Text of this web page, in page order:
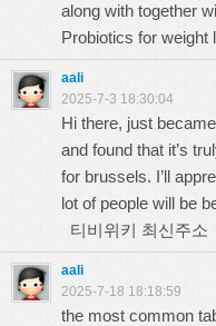
along with
Probiotics for weight
aali
2025-7-3 18:30:04
Hi there, just
and found that it’s
for brussels. I’ll
lot of people will be
티비위키 최신주소
aali
2025-7-18 18:18:59
the most common